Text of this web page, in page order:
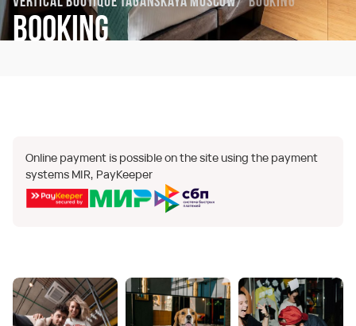
Booking
Online payment is possible on the site using the payment
systems MIR, PayKeeper